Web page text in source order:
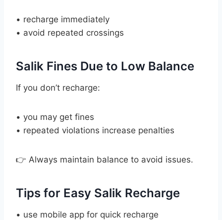
• recharge immediately
• avoid repeated crossings
Salik Fines Due to Low Balance
If you don’t recharge:
• you may get fines
• repeated violations increase penalties
👉 Always maintain balance to avoid issues.
Tips for Easy Salik Recharge
• use mobile app for quick recharge